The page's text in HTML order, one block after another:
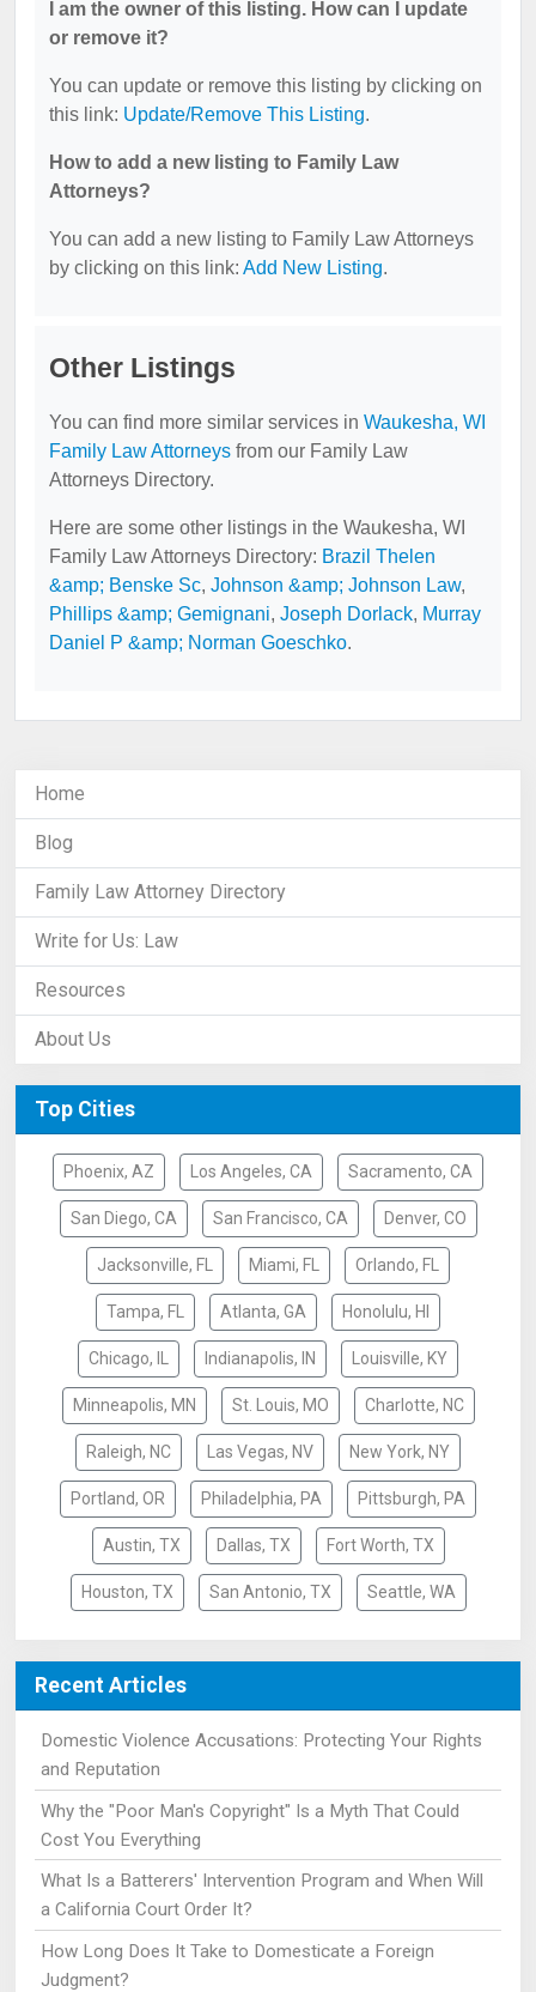
I am the owner of this listing. How can I update
or remove it?
You can update or remove this listing by clicking on
this link: Update/Remove This Listing.
How to add a new listing to Family Law
Attorneys?
You can add a new listing to Family Law Attorneys
by clicking on this link: Add New Listing.
Other Listings
You can find more similar services in Waukesha, WI
Family Law Attorneys from our Family Law
Attorneys Directory.
Here are some other listings in the Waukesha, WI
Family Law Attorneys Directory: Brazil Thelen
&amp; Benske Sc, Johnson &amp; Johnson Law,
Phillips &amp; Gemignani, Joseph Dorlack, Murray
Daniel P &amp; Norman Goeschko.
Home
Blog
Family Law Attorney Directory
Write for Us: Law
Resources
About Us
Top Cities
Phoenix, AZ Los Angeles, CA Sacramento, CA
San Diego, CA San Francisco, CA Denver, CO
Jacksonville, FL Miami, FL Orlando, FL
Tampa, FL Atlanta, GA Honolulu, HI
Chicago, IL Indianapolis, IN Louisville, KY
Minneapolis, MN St. Louis, MO Charlotte, NC
Raleigh, NC Las Vegas, NV New York, NY
Portland, OR Philadelphia, PA Pittsburgh, PA
Austin, TX Dallas, TX Fort Worth, TX
Houston, TX San Antonio, TX Seattle, WA
Recent Articles
Domestic Violence Accusations: Protecting Your Rights
and Reputation
Why the "Poor Man's Copyright" Is a Myth That Could
Cost You Everything
What Is a Batterers' Intervention Program and When Will
a California Court Order It?
How Long Does It Take to Domesticate a Foreign
Judgment?